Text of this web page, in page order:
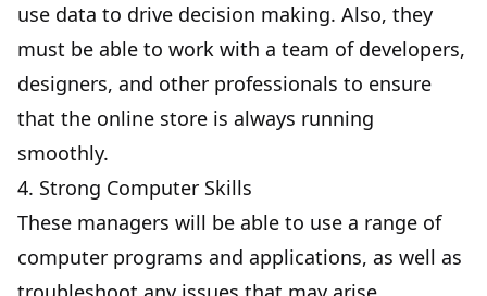
use data to drive decision making. Also, they
must be able to work with a team of developers,
designers, and other professionals to ensure
that the online store is always running
smoothly.
4. Strong Computer Skills
These managers will be able to use a range of
computer programs and applications, as well as